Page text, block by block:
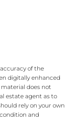
of the
digitally enhanced
does not
estate agent as to
rely on your own
and